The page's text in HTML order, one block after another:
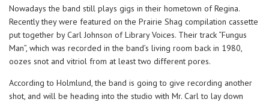
Nowadays the band still plays gigs in their hometown of Regina.
Recently they were featured on the Prairie Shag compilation cassette
put together by Carl Johnson of Library Voices. Their track “Fungus
Man”, which was recorded in the band’s living room back in 1980,
oozes snot and vitriol from at least two different pores.
According to Holmlund, the band is going to give recording another
shot, and will be heading into the studio with Mr. Carl to lay down